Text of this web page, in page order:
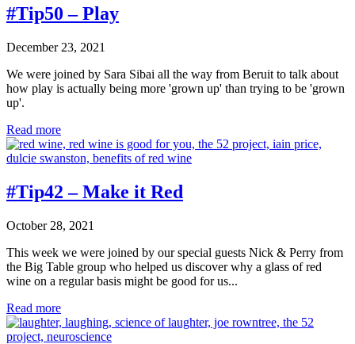
on
#Tip50 – Play
December 23, 2021
We were joined by Sara Sibai all the way from Beruit to talk about
how play is actually being more 'grown up' than trying to be 'grown
up'.
Read more#Tip50
–
Play
#Tip42 – Make it Red
October 28, 2021
This week we were joined by our special guests Nick & Perry from
the Big Table group who helped us discover why a glass of red
wine on a regular basis might be good for us...
Read more#Tip42
–
Make